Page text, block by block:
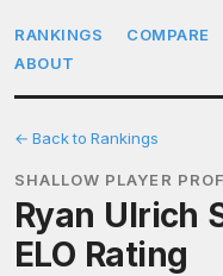
RANKINGS COMPARE
ABOUT
← Back to Rankings
SHALLOW PLAYER
Ryan Ulrich
ELO Rating